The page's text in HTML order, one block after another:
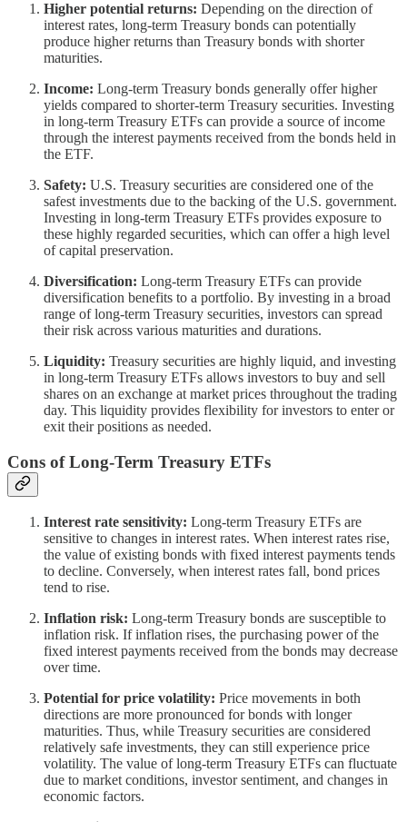
Higher potential returns: Depending on the direction of
interest rates, long-term Treasury bonds can potentially
produce higher returns than Treasury bonds with shorter
maturities.
Income: Long-term Treasury bonds generally offer higher
yields compared to shorter-term Treasury securities. Investing
in long-term Treasury ETFs can provide a source of income
through the interest payments received from the bonds held in
the ETF.
Safety: U.S. Treasury securities are considered one of the
safest investments due to the backing of the U.S. government.
Investing in long-term Treasury ETFs provides exposure to
these highly regarded securities, which can offer a high level
of capital preservation.
Diversification: Long-term Treasury ETFs can provide
diversification benefits to a portfolio. By investing in a broad
range of long-term Treasury securities, investors can spread
their risk across various maturities and durations.
Liquidity: Treasury securities are highly liquid, and investing
in long-term Treasury ETFs allows investors to buy and sell
shares on an exchange at market prices throughout the trading
day. This liquidity provides flexibility for investors to enter or
exit their positions as needed.
Cons of Long-Term Treasury ETFs
Interest rate sensitivity: Long-term Treasury ETFs are
sensitive to changes in interest rates. When interest rates rise,
the value of existing bonds with fixed interest payments tends
to decline. Conversely, when interest rates fall, bond prices
tend to rise.
Inflation risk: Long-term Treasury bonds are susceptible to
inflation risk. If inflation rises, the purchasing power of the
fixed interest payments received from the bonds may decrease
over time.
Potential for price volatility: Price movements in both
directions are more pronounced for bonds with longer
maturities. Thus, while Treasury securities are considered
relatively safe investments, they can still experience price
volatility. The value of long-term Treasury ETFs can fluctuate
due to market conditions, investor sentiment, and changes in
economic factors.